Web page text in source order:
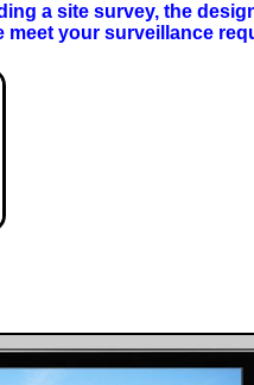
a site survey, the
meet your surveillance